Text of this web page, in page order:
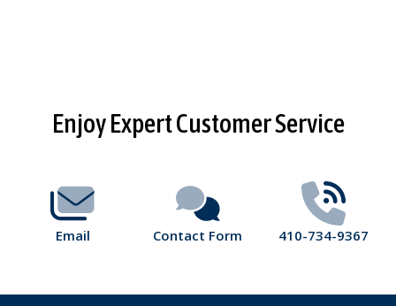
FooterEnjoy Expert Customer Service
Email Contact Form 410-734-9367